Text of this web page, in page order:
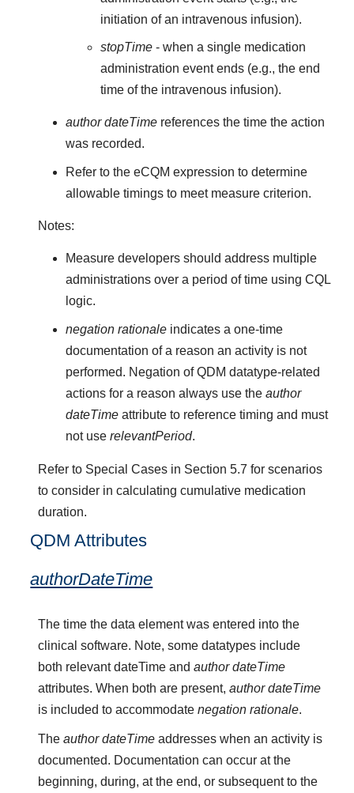
initiation of an intravenous infusion).
stopTime - when a single medication
administration event ends (e.g., the end
time of the intravenous infusion).
author dateTimereferences the time the action
was recorded.
Refer to the eCQM expression to determine
allowable timings to meet measure criterion.
Notes:
Measure developers should address multiple
administrations over a period of time using CQL
logic.
negation rationaleindicates a one-time
documentation of a reason an activity is not
performed. Negation of QDM datatype-related
actions for a reason always use the author
dateTimeattribute to reference timing and must
not use relevantPeriod.
Refer to Special Cases in Section 5.7 for scenarios
to consider in calculating cumulative medication
duration.
QDM Attributes
authorDateTime
The time the data element was entered into the
clinical software. Note, some datatypes include
both relevant dateTime andauthor dateTime
attributes. When both are present,author dateTime
is included to accommodatenegation rationale.
Theauthor dateTime addresses when an activity is
documented. Documentation can occur at the
beginning, during, at the end, or subsequent to the